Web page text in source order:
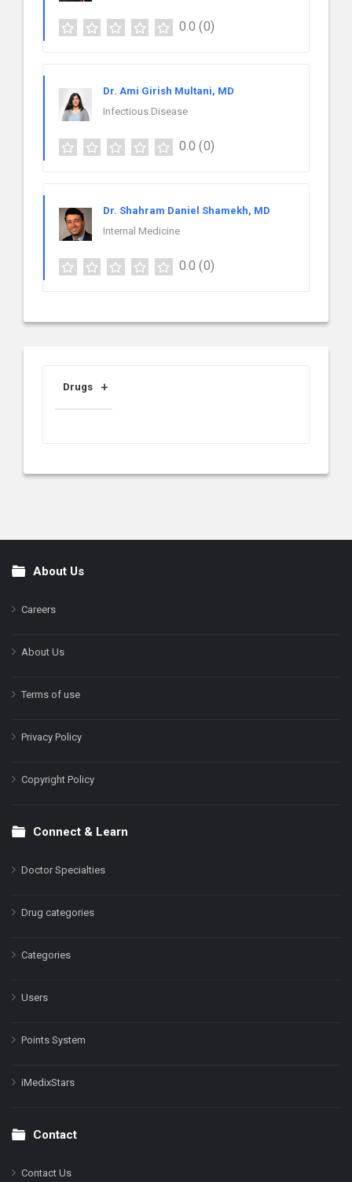
0.0 (0)
Dr. Ami Girish Multani, MD
Infectious Disease
0.0 (0)
Dr. Shahram Daniel Shamekh, MD
Internal Medicine
0.0 (0)
Drugs
FooterAbout Us
Careers
About Us
Terms of use
Privacy Policy
Copyright Policy
Connect & Learn
Doctor Specialties
Drug categories
Categories
Users
Points System
iMedixStars
Contact
Contact Us